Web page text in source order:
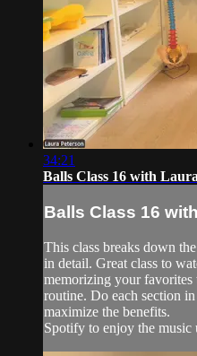
34:21
Balls Class 16 with Laura
Balls Class 16
This class breaks down
in detail. Great class to
memorizing your favorites
routine. Do each section
maximize the benefits.
Spotify to enjoy the music